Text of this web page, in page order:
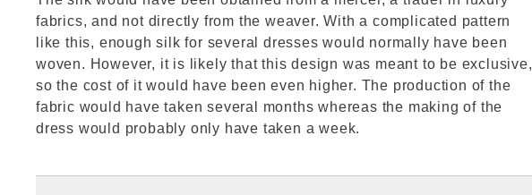
fabrics, and not directly from the weaver. With a complicated pattern
like this, enough silk for several dresses would normally have been
woven. However, it is likely that this design was meant to be exclusive,
so the cost of it would have been even higher. The production of the
fabric would have taken several months whereas the making of the
dress would probably only have taken a week.